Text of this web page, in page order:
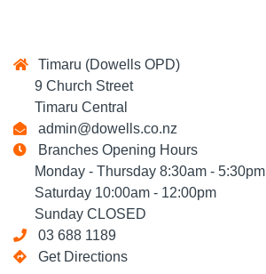
Timaru (Dowells OPD)
9 Church Street
Timaru Central
admin@dowells.co.nz
Branches Opening Hours
Monday - Thursday 8:30am - 5:30pm
Saturday 10:00am - 12:00pm
Sunday CLOSED
03 688 1189
Get Directions